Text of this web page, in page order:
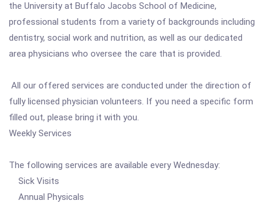
the University at Buffalo Jacobs School of Medicine,
professional students from a variety of backgrounds including
dentistry, social work and nutrition, as well as our dedicated
area physicians who oversee the care that is provided.
All our offered services are conducted under the direction of
fully licensed physician volunteers. If you need a specific form
filled out, please bring it with you.
Weekly Services
The following services are available every Wednesday:
Sick Visits
Annual Physicals